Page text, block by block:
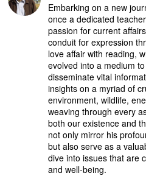
Embarking on a new
once a dedicated
passion for current
conduit for expression
love affair with reading,
evolved into a medium
disseminate vital
insights on a myriad of
environment, wildlife,
weaving through every
both our existence and
not only mirror his
but also serve as a
dive into issues that are
and well-being.